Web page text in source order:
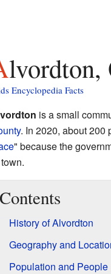
Encyclopedia Facts
is a small
. In 2020, about 200
" because the
Contents
History of Alvordton
Geography and
Population and People